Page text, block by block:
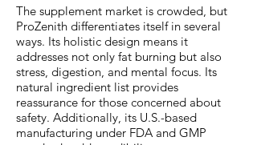
The supplement market is crowded, but
ProZenith differentiates itself in several
ways. Its holistic design means it
addresses not only fat burning but also
stress, digestion, and mental focus. Its
natural ingredient list provides
reassurance for those concerned about
safety. Additionally, its U.S.-based
manufacturing under FDA and GMP